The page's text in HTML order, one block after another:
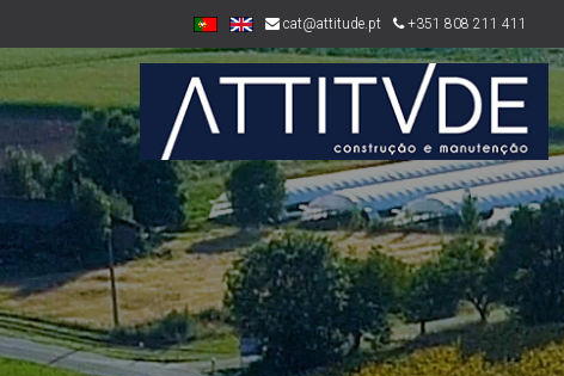
cat@attitude.pt +351 808 211 411